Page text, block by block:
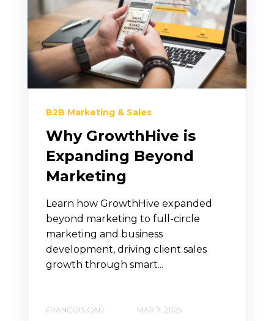
B2B Marketing & Sales
Why GrowthHive is
Expanding Beyond
Marketing
Learn how GrowthHive expanded
beyond marketing to full-circle
marketing and business
development, driving client sales
growth through smart...
FRANCOIS GAU MAR 7, 2025